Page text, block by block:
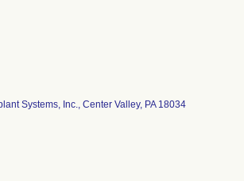
Systems, Inc., Center Valley, PA 18034